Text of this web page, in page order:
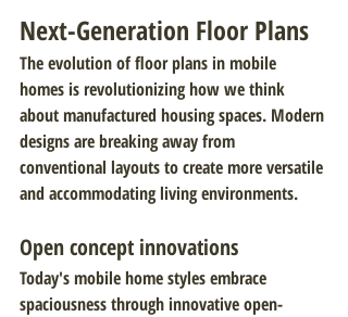
Next-Generation Floor Plans
The evolution of floor plans in mobile
homes is revolutionizing how we think
about manufactured housing spaces. Modern
designs are breaking away from
conventional layouts to create more versatile
and accommodating living environments.
Open concept innovations
Today's mobile home styles embrace
spaciousness through innovative open-